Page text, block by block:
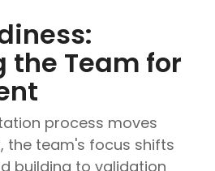
the Team for
process moves
the team's focus shifts
building to validation